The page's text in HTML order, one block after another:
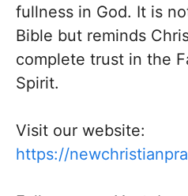
fullness in God. It is
Bible but reminds
complete trust in the
Spirit.
Visit our website:
https://